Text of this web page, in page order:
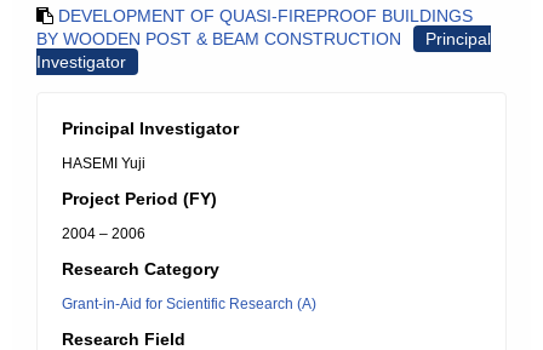
DEVELOPMENT OF QUASI-FIREPROOF BUILDINGS
BY WOODEN POST & BEAM CONSTRUCTION
Principal
Investigator
Principal Investigator
HASEMI Yuji
Project Period (FY)
2004 – 2006
Research Category
Grant-in-Aid for Scientific Research (A)
Research Field